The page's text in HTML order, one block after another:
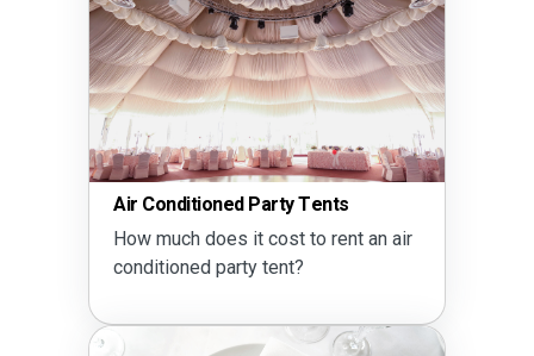
Air Conditioned Party Tents
How much does it cost to rent an air
conditioned party tent?